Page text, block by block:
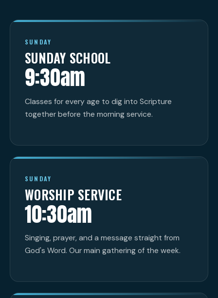
SUNDAY
SUNDAY SCHOOL
9:30am
Classes for every age to dig into Scripture
together before the morning service.
SUNDAY
WORSHIP SERVICE
10:30am
Singing, prayer, and a message straight from
God's Word. Our main gathering of the week.